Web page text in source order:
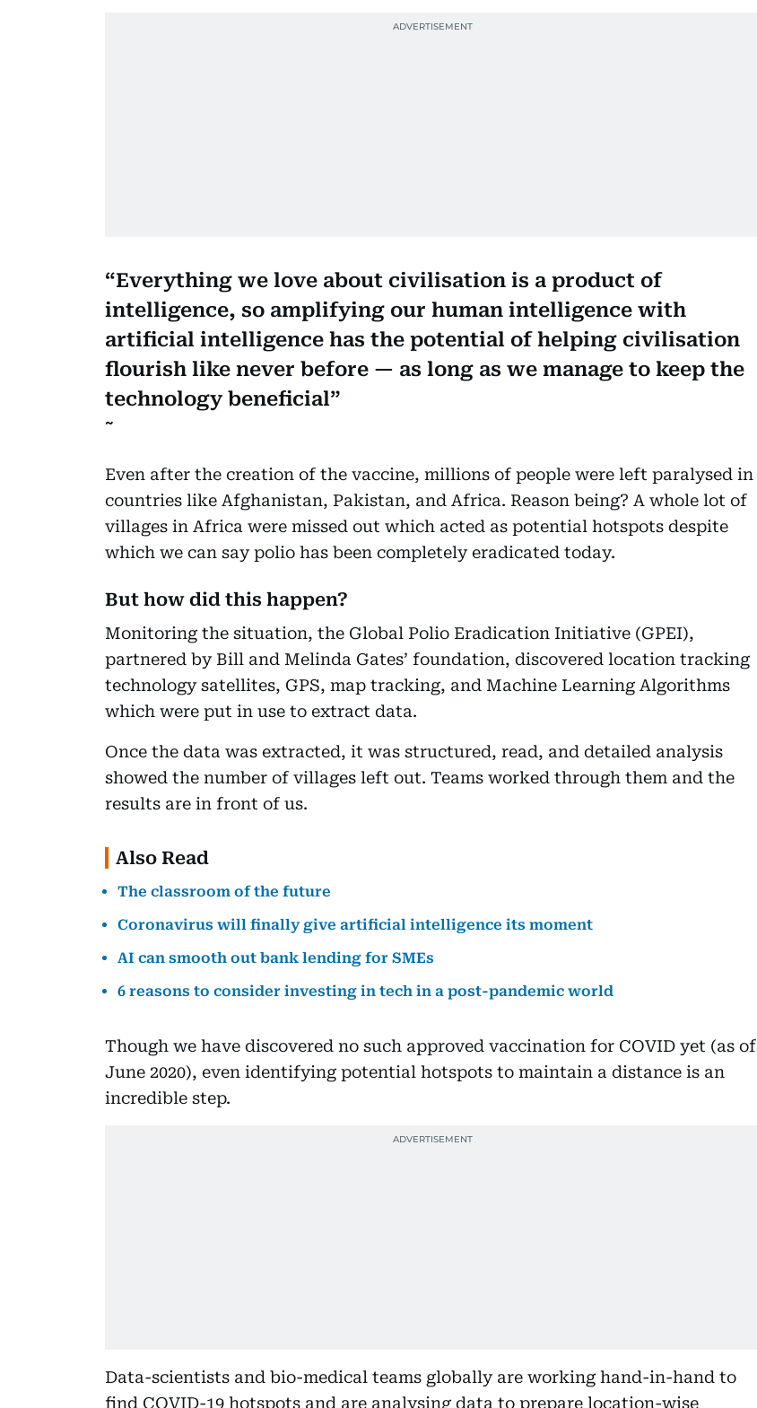
Everything we love about civilisation is a product of
intelligence, so amplifying our human intelligence with
artificial intelligence has the potential of helping civilisation
flourish like never before — as long as we manage to keep the
technology beneficial
Even after the creation of the vaccine, millions of people were left paralysed in
countries like Afghanistan, Pakistan, and Africa. Reason being? A whole lot of
villages in Africa were missed out which acted as potential hotspots despite
which we can say polio has been completely eradicated today.
But how did this happen?
Monitoring the situation, the Global Polio Eradication Initiative (GPEI),
partnered by Bill and Melinda Gates’ foundation, discovered location tracking
technology satellites, GPS, map tracking, and Machine Learning Algorithms
which were put in use to extract data.
Once the data was extracted, it was structured, read, and detailed analysis
showed the number of villages left out. Teams worked through them and the
results are in front of us.
Also Read
The classroom of the future
Coronavirus will finally give artificial intelligence its moment
AI can smooth out bank lending for SMEs
6 reasons to consider investing in tech in a post-pandemic world
Though we have discovered no such approved vaccination for COVID yet (as of
June 2020), even identifying potential hotspots to maintain a distance is an
incredible step.
Data-scientists and bio-medical teams globally are working hand-in-hand to
find COVID-19 hotspots and are analysing data to prepare location-wise